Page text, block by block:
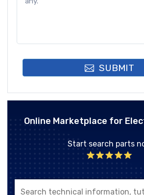
SUBMIT
Online Marketplace for
Start search parts